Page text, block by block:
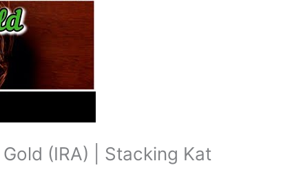
(IRA) | Stacking Kat